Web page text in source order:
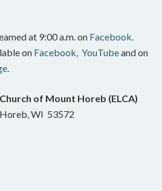
at 9:00 a.m. on Facebook.
on Facebook, YouTubeand on
of Mount Horeb (ELCA)
WI 53572